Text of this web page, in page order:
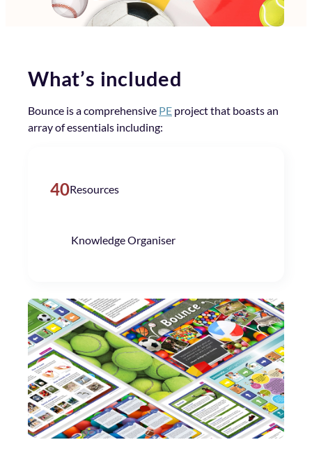
What’s included
Bounce is a comprehensive PE project that boasts an
array of essentials including:
40Resources
Knowledge Organiser